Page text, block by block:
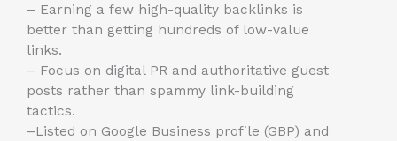
– Earning a few high-quality backlinks is
better than getting hundreds of low-value
links.
– Focus on digital PR and authoritative guest
posts rather than spammy link-building
tactics.
–Listed on Google Business profile (GBP) and